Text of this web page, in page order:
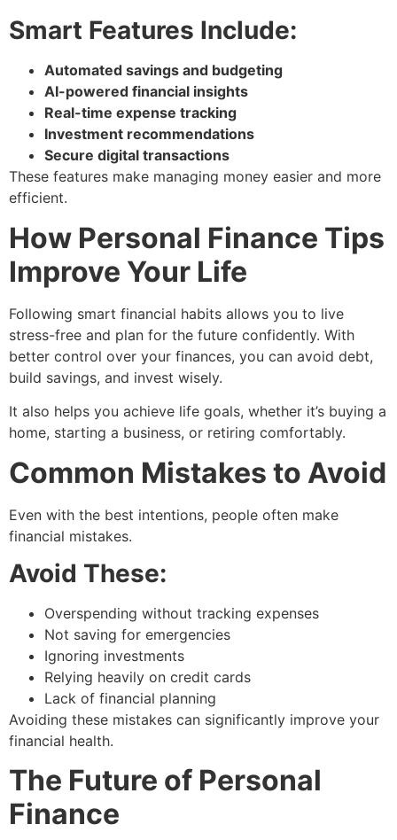
Smart Features Include:
Automated savings and budgeting
AI-powered financial insights
Real-time expense tracking
Investment recommendations
Secure digital transactions
These features make managing money easier and more
efficient.
How Personal Finance Tips
Improve Your Life
Following smart financial habits allows you to live
stress-free and plan for the future confidently. With
better control over your finances, you can avoid debt,
build savings, and invest wisely.
It also helps you achieve life goals, whether it’s buying a
home, starting a business, or retiring comfortably.
Common Mistakes to Avoid
Even with the best intentions, people often make
financial mistakes.
Avoid These:
Overspending without tracking expenses
Not saving for emergencies
Ignoring investments
Relying heavily on credit cards
Lack of financial planning
Avoiding these mistakes can significantly improve your
financial health.
The Future of Personal
Finance